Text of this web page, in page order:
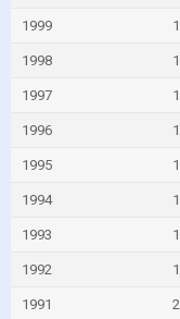
1999
1998
1997
1996
1995
1994
1993
1992
1991